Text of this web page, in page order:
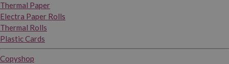
Thermal Paper
Electra Paper Rolls
Thermal Rolls
Plastic Cards
Copyshop